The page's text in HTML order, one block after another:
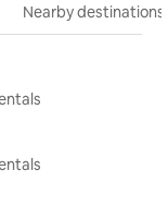
Nearby destinations